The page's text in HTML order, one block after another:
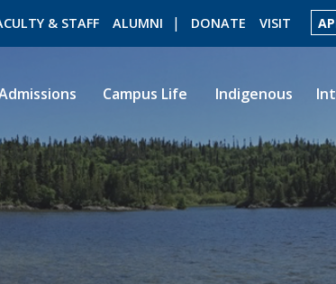
& STAFF ALUMNI DONATE VISIT
Campus Life Indigenous